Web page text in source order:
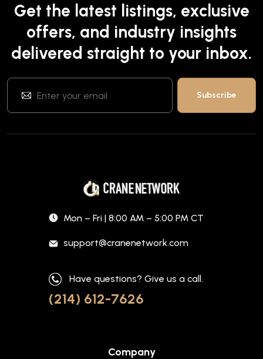
Get the latest listings, exclusive
offers, and industry insights
delivered straight to your inbox.
Mon – Fri | 8:00 AM – 5:00 PM CT
support@cranenetwork.com
Have questions? Give us a call.
(214) 612-7626
Company